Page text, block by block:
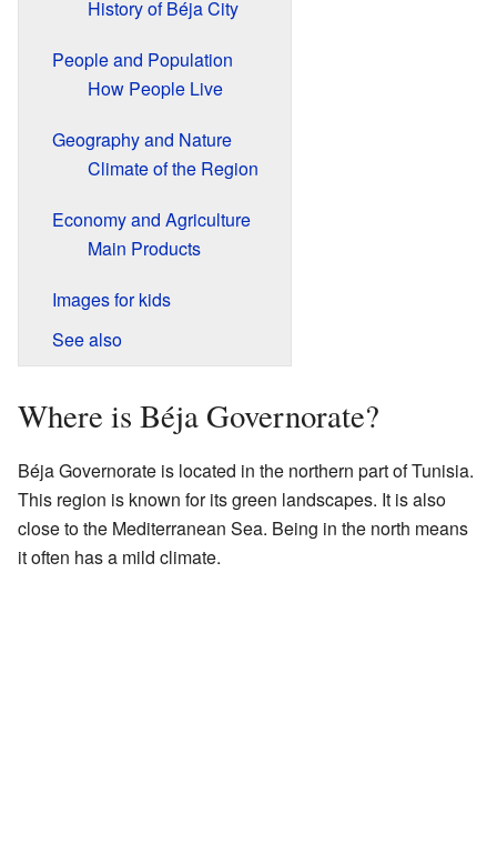
History of Béja City
People and Population
How People Live
Geography and Nature
Climate of the Region
Economy and Agriculture
Main Products
Images for kids
See also
Where is Béja Governorate?
Béja Governorate is located in the northern part of Tunisia.
This region is known for its green landscapes. It is also
close to the Mediterranean Sea. Being in the north means
it often has a mild climate.